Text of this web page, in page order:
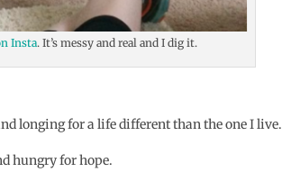
Insta. It’s messy and real and I dig it.
longing for a life different than the one I live.
hungry for hope.